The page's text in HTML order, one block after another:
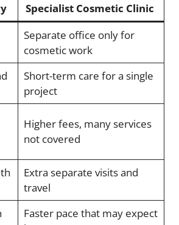
Specialist Cosmetic Clinic
Separate office only for
cosmetic work
Short-term care for a single
project
Higher fees, many services
not covered
Extra separate visits and
travel
Faster pace that may expect